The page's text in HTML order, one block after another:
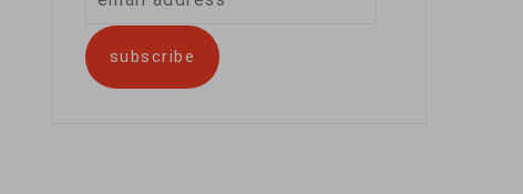
address
subscribe